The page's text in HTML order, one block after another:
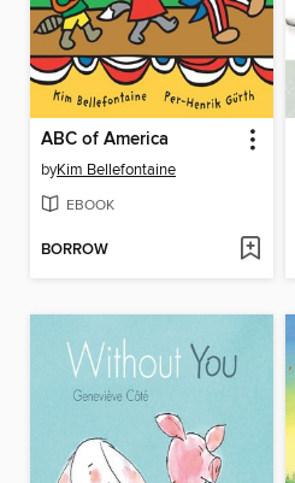
ABC of America
byKim Bellefontaine
EBOOK
BORROW